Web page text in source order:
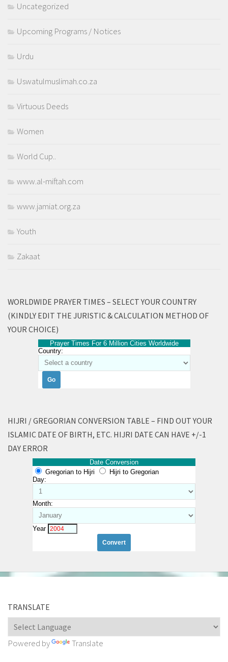
Uncategorized
Upcoming Programs / Notices
Urdu
Uswatulmuslimah.co.za
Virtuous Deeds
Women
World Cup..
www.al-miftah.com
www.jamiat.org.za
Youth
Zakaat
WORLDWIDE PRAYER TIMES – SELECT YOUR COUNTRY
(KINDLY EDIT THE JURISTIC & CALCULATION METHOD OF
YOUR CHOICE)
Prayer Times For 6 Million Cities Worldwide
Country:
HIJRI / GREGORIAN CONVERSION TABLE – FIND OUT YOUR
ISLAMIC DATE OF BIRTH, ETC. HIJRI DATE CAN HAVE +/-1
DAY ERROR
Date Conversion
Gregorian to Hijri
Hijri to Gregorian
Day:
Month:
Year
TRANSLATE
Powered by Translate